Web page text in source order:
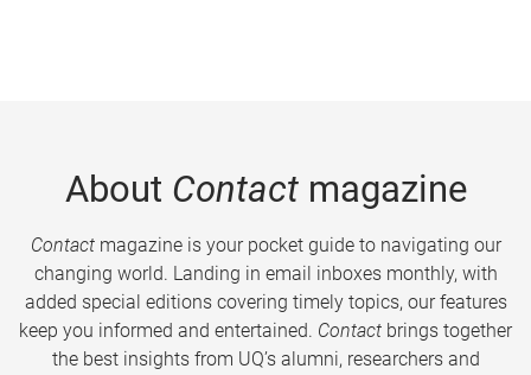
About Contactmagazine
Contactmagazine is your pocket guide to navigating our
changing world. Landing in email inboxes monthly, with
added special editions covering timely topics, our features
keep you informed and entertained. Contact brings together
the best insights from UQ’s alumni, researchers and